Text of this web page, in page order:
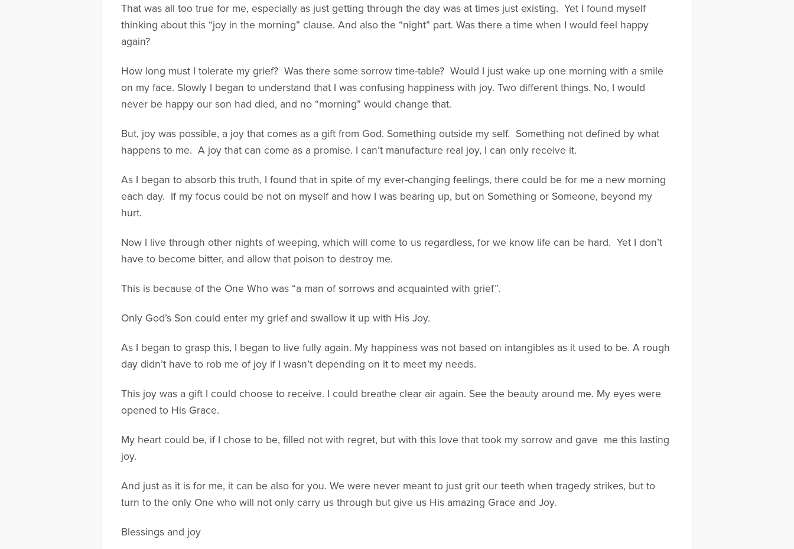
That was all too true for me, especially as just getting through the day was at times just existing. Yet I found myself
thinking about this “joy in the morning” clause. And also the “night” part. Was there a time when I would feel happy
again?
How long must I tolerate my grief? Was there some sorrow time-table? Would I just wake up one morning with a smile
on my face. Slowly I began to understand that I was confusing happiness with joy. Two different things. No, I would
never be happy our son had died, and no “morning” would change that.
But, joy was possible, a joy that comes as a gift from God. Something outside my self. Something not defined by what
happens to me. A joy that can come as a promise. I can’t manufacture real joy, I can only receive it.
As I began to absorb this truth, I found that in spite of my ever-changing feelings, there could be for me a new morning
each day. If my focus could be not on myself and how I was bearing up, but on Something or Someone, beyond my
hurt.
Now I live through other nights of weeping, which will come to us regardless, for we know life can be hard. Yet I don’t
have to become bitter, and allow that poison to destroy me.
This is because of the One Who was “a man of sorrows and acquainted with grief”.
Only God’s Son could enter my grief and swallow it up with His Joy.
As I began to grasp this, I began to live fully again. My happiness was not based on intangibles as it used to be. A rough
day didn’t have to rob me of joy if I wasn’t depending on it to meet my needs.
This joy was a gift I could choose to receive. I could breathe clear air again. See the beauty around me. My eyes were
opened to His Grace.
My heart could be, if I chose to be, filled not with regret, but with this love that took my sorrow and gave me this lasting
joy.
And just as it is for me, it can be also for you. We were never meant to just grit our teeth when tragedy strikes, but to
turn to the only One who will not only carry us through but give us His amazing Grace and Joy.
Blessings and joy